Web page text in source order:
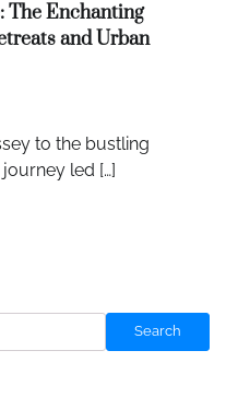
The Enchanting
and Urban
to the bustling
led […]
Search